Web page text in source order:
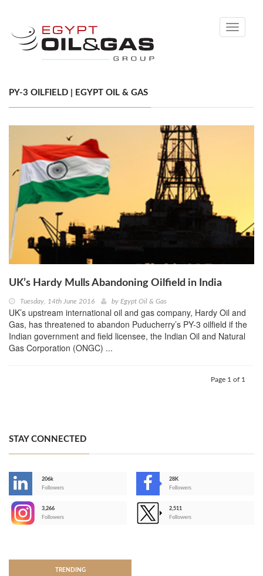
Toggle
PY-3 OILFIELD | EGYPT OIL & GAS
UK’s Hardy Mulls Abandoning Oilfield in India
Tuesday, 14th June 2016 by Egypt Oil & Gas
UK’s upstream international oil and gas company, Hardy Oil and
Gas, has threatened to abandon Puducherry’s PY-3 oilfield if the
Indian government and field licensee, the Indian Oil and Natural
Gas Corporation (ONGC) ...
Page 1 of 1
STAY CONNECTED
206k
Followers
28K
Followers
3,266
Followers
2,511
Followers
TRENDING